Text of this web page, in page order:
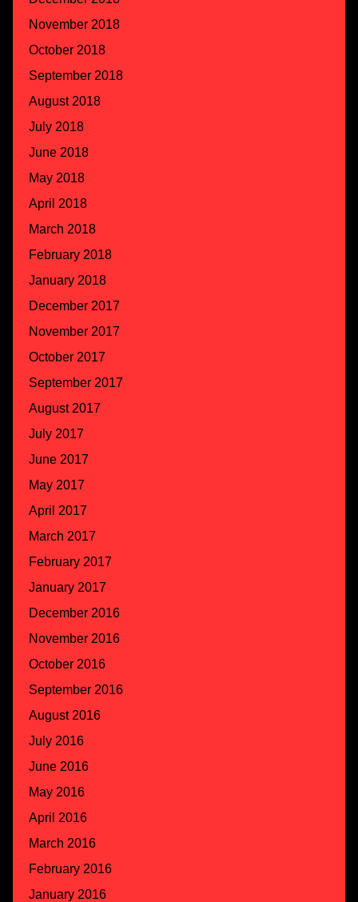
November 2018
October 2018
September 2018
August 2018
July 2018
June 2018
May 2018
April 2018
March 2018
February 2018
January 2018
December 2017
November 2017
October 2017
September 2017
August 2017
July 2017
June 2017
May 2017
April 2017
March 2017
February 2017
January 2017
December 2016
November 2016
October 2016
September 2016
August 2016
July 2016
June 2016
May 2016
April 2016
March 2016
February 2016
January 2016